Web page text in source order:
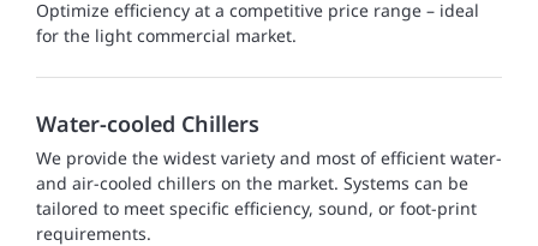
Optimize efficiency at a competitive price range – ideal
for the light commercial market.
Water-cooled Chillers
We provide the widest variety and most of efficient water-
and air-cooled chillers on the market. Systems can be
tailored to meet specific efficiency, sound, or foot-print
requirements.